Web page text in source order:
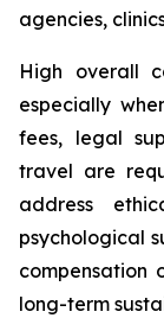
agencies,
High overall
especially
fees, legal
travel are
address
psychological
compensation
long-term